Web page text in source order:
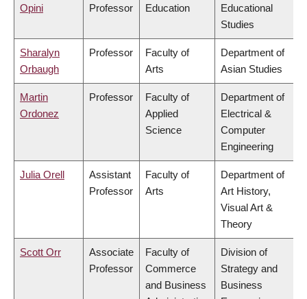
Opini
Professor
Education
Educational
Studies
Sharalyn
Orbaugh
Professor
Faculty of
Arts
Department of
Asian Studies
Martin
Ordonez
Professor
Faculty of
Applied
Science
Department of
Electrical &
Computer
Engineering
Julia Orell
Assistant
Professor
Faculty of
Arts
Department of
Art History,
Visual Art &
Theory
Scott Orr
Associate
Professor
Faculty of
Commerce
and Business
Division of
Strategy and
Business